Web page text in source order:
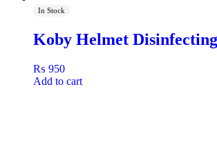
In Stock
Koby Helmet
₨ 950
Add to cart